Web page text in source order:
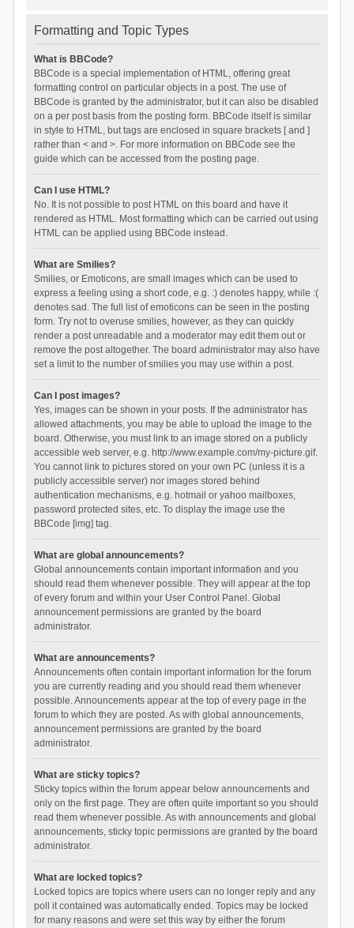
Formatting and Topic Types
What is BBCode?
BBCode is a special implementation of HTML, offering great
formatting control on particular objects in a post. The use of
BBCode is granted by the administrator, but it can also be disabled
on a per post basis from the posting form. BBCode itself is similar
in style to HTML, but tags are enclosed in square brackets [ and ]
rather than < and >. For more information on BBCode see the
guide which can be accessed from the posting page.
Can I use HTML?
No. It is not possible to post HTML on this board and have it
rendered as HTML. Most formatting which can be carried out using
HTML can be applied using BBCode instead.
What are Smilies?
Smilies, or Emoticons, are small images which can be used to
express a feeling using a short code, e.g. :) denotes happy, while :(
denotes sad. The full list of emoticons can be seen in the posting
form. Try not to overuse smilies, however, as they can quickly
render a post unreadable and a moderator may edit them out or
remove the post altogether. The board administrator may also have
set a limit to the number of smilies you may use within a post.
Can I post images?
Yes, images can be shown in your posts. If the administrator has
allowed attachments, you may be able to upload the image to the
board. Otherwise, you must link to an image stored on a publicly
accessible web server, e.g. http://www.example.com/my-picture.gif.
You cannot link to pictures stored on your own PC (unless it is a
publicly accessible server) nor images stored behind
authentication mechanisms, e.g. hotmail or yahoo mailboxes,
password protected sites, etc. To display the image use the
BBCode [img] tag.
What are global announcements?
Global announcements contain important information and you
should read them whenever possible. They will appear at the top
of every forum and within your User Control Panel. Global
announcement permissions are granted by the board
administrator.
What are announcements?
Announcements often contain important information for the forum
you are currently reading and you should read them whenever
possible. Announcements appear at the top of every page in the
forum to which they are posted. As with global announcements,
announcement permissions are granted by the board
administrator.
What are sticky topics?
Sticky topics within the forum appear below announcements and
only on the first page. They are often quite important so you should
read them whenever possible. As with announcements and global
announcements, sticky topic permissions are granted by the board
administrator.
What are locked topics?
Locked topics are topics where users can no longer reply and any
poll it contained was automatically ended. Topics may be locked
for many reasons and were set this way by either the forum